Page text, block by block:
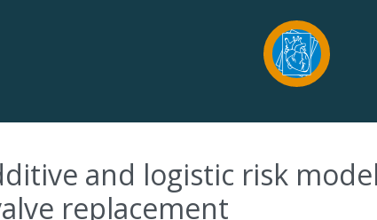
and logistic risk
replacement